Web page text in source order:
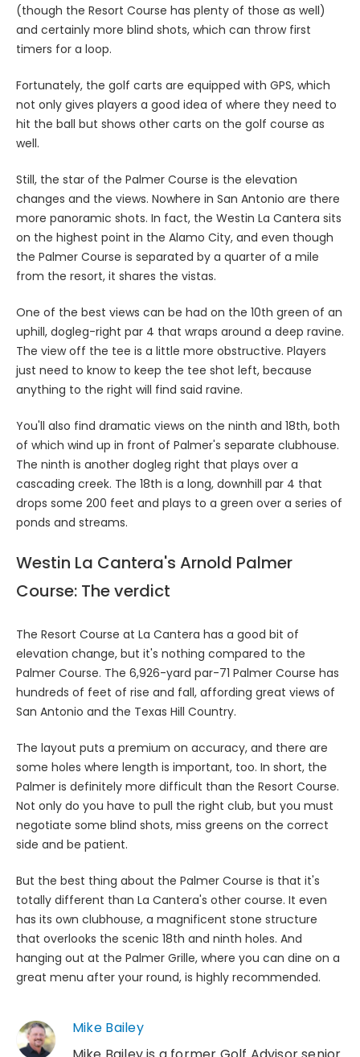
(though the Resort Course has plenty of those as well)
and certainly more blind shots, which can throw first
timers for a loop.
Fortunately, the golf carts are equipped with GPS, which
not only gives players a good idea of where they need to
hit the ball but shows other carts on the golf course as
well.
Still, the star of the Palmer Course is the elevation
changes and the views. Nowhere in San Antonio are there
more panoramic shots. In fact, the Westin La Cantera sits
on the highest point in the Alamo City, and even though
the Palmer Course is separated by a quarter of a mile
from the resort, it shares the vistas.
One of the best views can be had on the 10th green of an
uphill, dogleg-right par 4 that wraps around a deep ravine.
The view off the tee is a little more obstructive. Players
just need to know to keep the tee shot left, because
anything to the right will find said ravine.
You'll also find dramatic views on the ninth and 18th, both
of which wind up in front of Palmer's separate clubhouse.
The ninth is another dogleg right that plays over a
cascading creek. The 18th is a long, downhill par 4 that
drops some 200 feet and plays to a green over a series of
ponds and streams.
Westin La Cantera's Arnold Palmer
Course: The verdict
The Resort Course at La Cantera has a good bit of
elevation change, but it's nothing compared to the
Palmer Course. The 6,926-yard par-71 Palmer Course has
hundreds of feet of rise and fall, affording great views of
San Antonio and the Texas Hill Country.
The layout puts a premium on accuracy, and there are
some holes where length is important, too. In short, the
Palmer is definitely more difficult than the Resort Course.
Not only do you have to pull the right club, but you must
negotiate some blind shots, miss greens on the correct
side and be patient.
But the best thing about the Palmer Course is that it's
totally different than La Cantera's other course. It even
has its own clubhouse, a magnificent stone structure
that overlooks the scenic 18th and ninth holes. And
hanging out at the Palmer Grille, where you can dine on a
great menu after your round, is highly recommended.
Mike Bailey